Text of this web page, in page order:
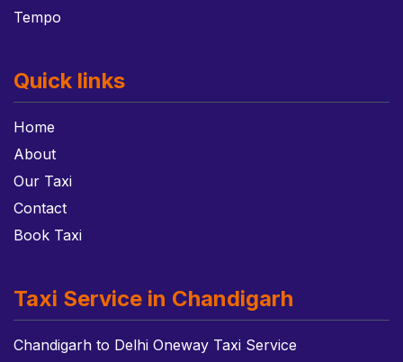
Tempo
Quick links
Home
About
Our Taxi
Contact
Book Taxi
Taxi Service in Chandigarh
Chandigarh to Delhi Oneway Taxi Service